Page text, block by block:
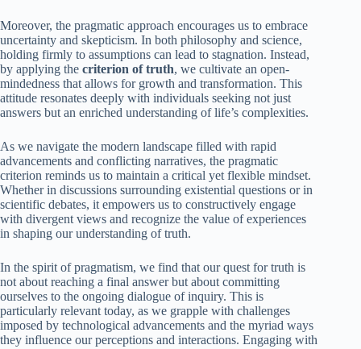
Moreover, the pragmatic approach encourages us to embrace
uncertainty and skepticism. In both philosophy and science,
holding firmly to assumptions can lead to stagnation. Instead,
by applying the criterion of truth, we cultivate an open-
mindedness that allows for growth and transformation. This
attitude resonates deeply with individuals seeking not just
answers but an enriched understanding of life’s complexities.
As we navigate the modern landscape filled with rapid
advancements and conflicting narratives, the pragmatic
criterion reminds us to maintain a critical yet flexible mindset.
Whether in discussions surrounding existential questions or in
scientific debates, it empowers us to constructively engage
with divergent views and recognize the value of experiences
in shaping our understanding of truth.
In the spirit of pragmatism, we find that our quest for truth is
not about reaching a final answer but about committing
ourselves to the ongoing dialogue of inquiry. This is
particularly relevant today, as we grapple with challenges
imposed by technological advancements and the myriad ways
they influence our perceptions and interactions. Engaging with